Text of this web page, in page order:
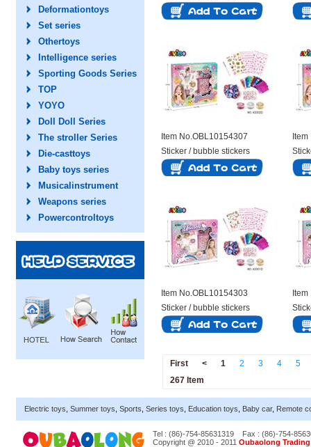
Deformationtoys
Set series
Othertoys
Intelligence series
Sporting Goods Series
TOP
YOYO
Doll Doll Series
The stroller Series
Die-casttoys
Baby toys series
Musicalinstrument
Weapons series
Powercontroltoys
Item No.OBL10154307
Sticker / bubble stickers
Item No.OBL10154303
Sticker / bubble stickers
First < 1 2 3 4
5
267 Item
Electric toys Summer toys Sports Series toys Education toys Baby car, Remote
Tel : (86)-754-85631319
Fax : (86)-754-
Copyright @ 2010 - 2011 Oubaolong